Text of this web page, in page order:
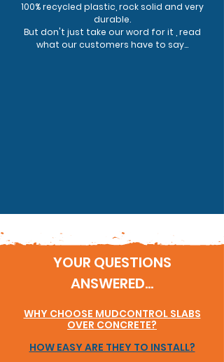
100% recycled plastic, rock solid and very
durable.
But don't just take our word for it , read
what our customers have to say...
YOUR QUESTIONS
ANSWERED...
WHY CHOOSE MUDCONTROL SLABS
OVER CONCRETE?
HOW EASY ARE THEY TO INSTALL?